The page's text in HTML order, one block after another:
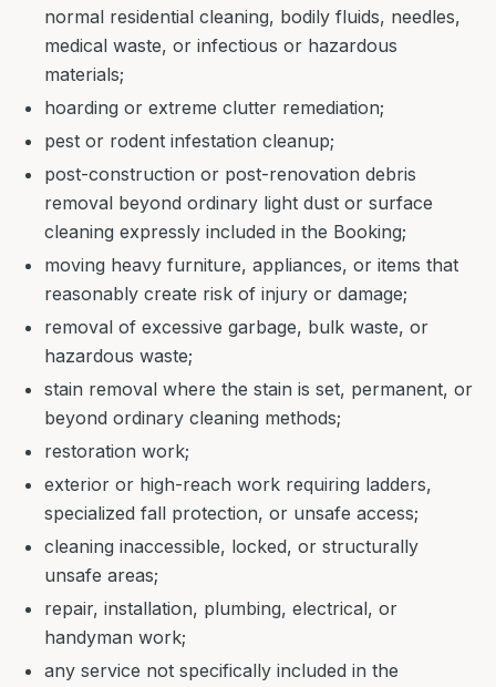
normal residential cleaning, bodily fluids, needles,
medical waste, or infectious or hazardous
materials;
hoarding or extreme clutter remediation;
pest or rodent infestation cleanup;
post-construction or post-renovation debris
removal beyond ordinary light dust or surface
cleaning expressly included in the Booking;
moving heavy furniture, appliances, or items that
reasonably create risk of injury or damage;
removal of excessive garbage, bulk waste, or
hazardous waste;
stain removal where the stain is set, permanent, or
beyond ordinary cleaning methods;
restoration work;
exterior or high-reach work requiring ladders,
specialized fall protection, or unsafe access;
cleaning inaccessible, locked, or structurally
unsafe areas;
repair, installation, plumbing, electrical, or
handyman work;
any service not specifically included in the